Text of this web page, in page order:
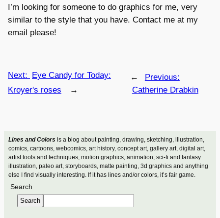
Lines and Colorsis a blog about painting, drawing, sketching, illustration,
comics, cartoons, webcomics, art history, concept art, gallery art, digital art,
artist tools and techniques, motion graphics, animation, sci-fi and fantasy
illustration, paleo art, storyboards, matte painting, 3d graphics and anything
else I find visually interesting. If it has lines and/or colors, it’s fair game.
Search
Search
I’m looking for someone to do graphics for me, very
similar to the style that you have. Contact me at my
email please!
←
Previous:
Catherine Drabkin
Next: Eye Candy for Today:
Kroyer's roses
→